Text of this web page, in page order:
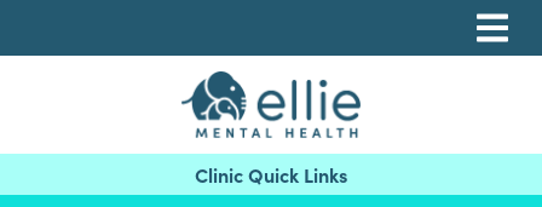
Ellie Mental Health, PLLP